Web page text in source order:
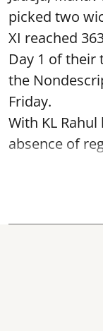
picked two
XI reached
Day 1 of their
the
Friday.
With KL
absence of